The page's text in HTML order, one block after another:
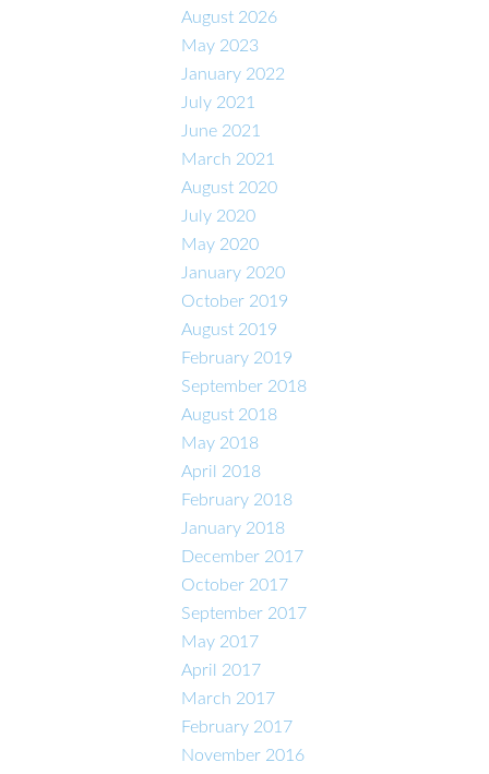
August 2026
May 2023
January 2022
July 2021
June 2021
March 2021
August 2020
July 2020
May 2020
January 2020
October 2019
August 2019
February 2019
September 2018
August 2018
May 2018
April 2018
February 2018
January 2018
December 2017
October 2017
September 2017
May 2017
April 2017
March 2017
February 2017
November 2016